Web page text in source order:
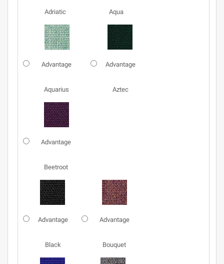
Adriatic Aqua
Advantage
Aquarius
Advantage
Aztec
Advantage
Beetroot
Advantage
Black
Advantage
Bouquet